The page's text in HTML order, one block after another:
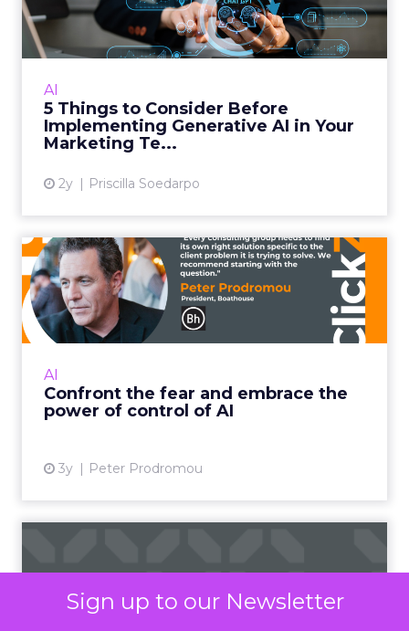
Sign up to our Newsletter
AI
5 Things to Consider Before
Implementing Generative AI in Your
Marketing Te...
2y Priscilla Soedarpo
Generative AI is rapidly becoming an integral
part of marketing, offering the ability to
View article
AI
Confront the fear and embrace the
power of control of AI
3y Peter Prodromou
Confront the fear and
embrace the power of
control...
It doesn’t kill us – it makes us stronger Read
View article
contribution to top-of-
funnel rel...